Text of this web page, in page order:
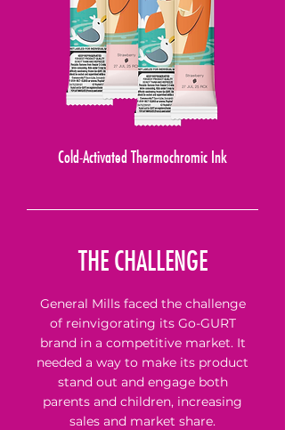
Cold-Activated Thermochromic Ink
THE CHALLENGE
General Mills faced the challenge
of reinvigorating its Go-GURT
brand in a competitive market. It
needed a way to make its product
stand out and engage both
parents and children, increasing
sales and market share.